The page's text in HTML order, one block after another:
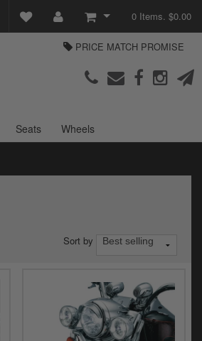
0 Items. $0.00
PRICE MATCH PROMISE
Seats Wheels
Sort by